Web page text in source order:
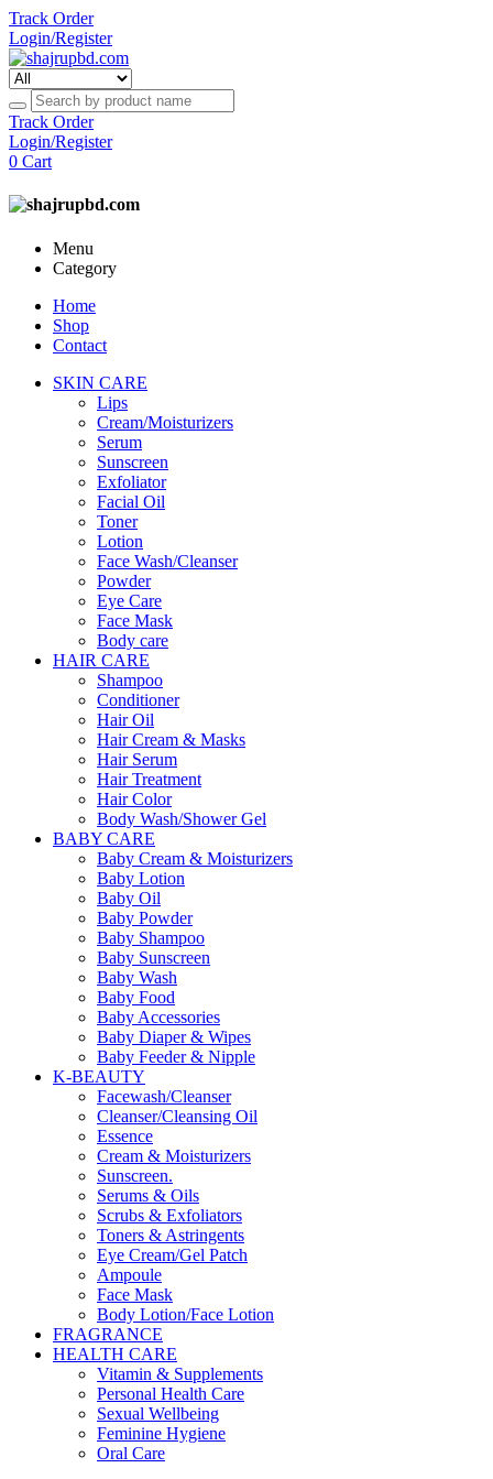
Track Order
Login/Register
Track Order
Login/Register
0 Cart
Menu
Category
Home
Shop
Contact
SKIN CARE
Lips
Cream/Moisturizers
Serum
Sunscreen
Exfoliator
Facial Oil
Toner
Lotion
Face Wash/Cleanser
Powder
Eye Care
Face Mask
Body care
HAIR CARE
Shampoo
Conditioner
Hair Oil
Hair Cream & Masks
Hair Serum
Hair Treatment
Hair Color
Body Wash/Shower Gel
BABY CARE
Baby Cream & Moisturizers
Baby Lotion
Baby Oil
Baby Powder
Baby Shampoo
Baby Sunscreen
Baby Wash
Baby Food
Baby Accessories
Baby Diaper & Wipes
Baby Feeder & Nipple
K-BEAUTY
Facewash/Cleanser
Cleanser/Cleansing Oil
Essence
Cream & Moisturizers
Sunscreen.
Serums & Oils
Scrubs & Exfoliators
Toners & Astringents
Eye Cream/Gel Patch
Ampoule
Face Mask
Body Lotion/Face Lotion
FRAGRANCE
HEALTH CARE
Vitamin & Supplements
Personal Health Care
Sexual Wellbeing
Feminine Hygiene
Oral Care